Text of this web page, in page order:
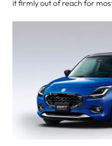
it firmly out of reach for